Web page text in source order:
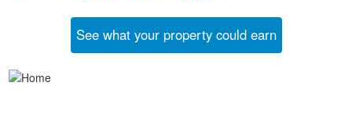
See what your property could earn